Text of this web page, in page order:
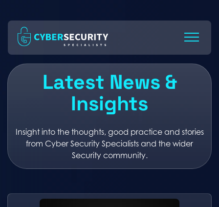
Content
Latest News &
Insights
Insight into the thoughts, good practice and stories
from Cyber Security Specialists and the wider
Security community.